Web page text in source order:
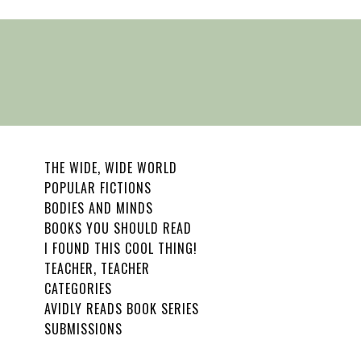
THE WIDE, WIDE WORLD
POPULAR FICTIONS
BODIES AND MINDS
BOOKS YOU SHOULD READ
I FOUND THIS COOL THING!
TEACHER, TEACHER
CATEGORIES
AVIDLY READS BOOK SERIES
SUBMISSIONS